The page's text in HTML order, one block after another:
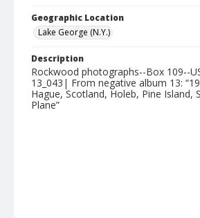
Geographic Location
Lake George (N.Y.)
Description
Rockwood photographs--Box 109--
13_043| From negative album 13:
Hague, Scotland, Holeb, Pine Island,
Plane”